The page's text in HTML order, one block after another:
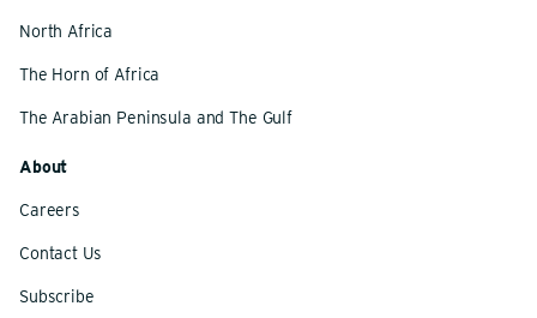
North Africa
The Horn of Africa
The Arabian Peninsula and The Gulf
About
Careers
Contact Us
Subscribe